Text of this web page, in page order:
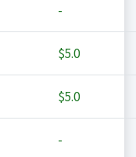
-
$5.0
$5.0
-